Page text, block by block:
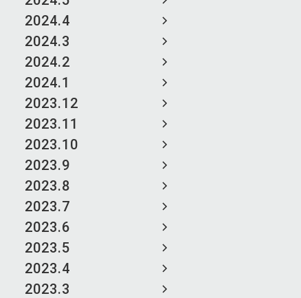
2024.4
2024.3
2024.2
2024.1
2023.12
2023.11
2023.10
2023.9
2023.8
2023.7
2023.6
2023.5
2023.4
2023.3